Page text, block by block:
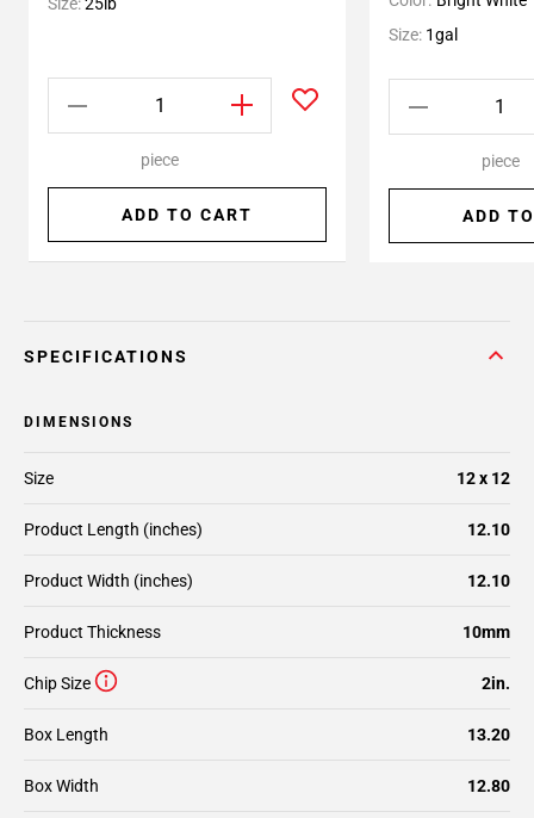
piece
ADD TO CART
Size: 1gal
piece
ADD
SPECIFICATIONS
DIMENSIONS
Size 12 x 12
Product Length (inches) 12.10
Product Width (inches) 12.10
Product Thickness 10mm
Chip Size 2in.
Box Length 13.20
Box Width 12.80